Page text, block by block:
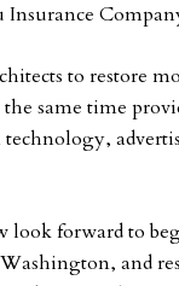
to restore
same time
look forward to
and